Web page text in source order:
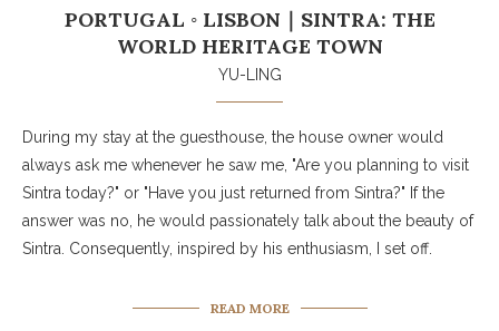
PORTUGAL ◦ LISBON｜SINTRA: THE
WORLD HERITAGE TOWN
YU-LING
During my stay at the guesthouse, the house owner would
always ask me whenever he saw me, "Are you planning to visit
Sintra today?" or "Have you just returned from Sintra?" If the
answer was no, he would passionately talk about the beauty of
Sintra. Consequently, inspired by his enthusiasm, I set off.
READ MORE